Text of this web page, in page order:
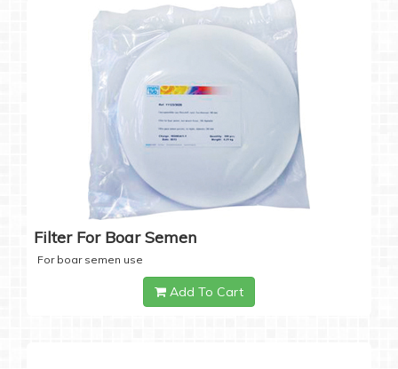
Filter For Boar Semen
For boar semen use
Add To Cart